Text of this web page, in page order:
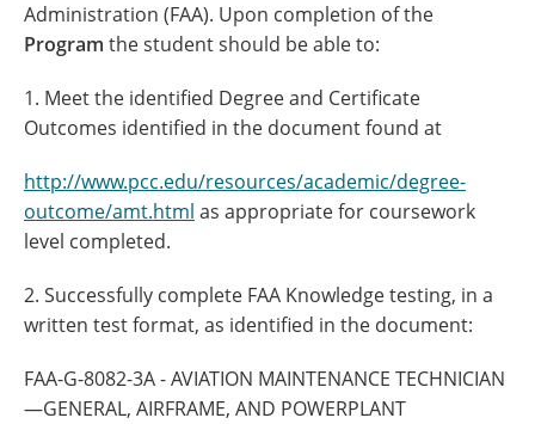
Administration (FAA). Upon completion of the
Program the student should be able to:
1. Meet the identified Degree and Certificate
Outcomes identified in the document found at
http://www.pcc.edu/resources/academic/degree-
outcome/amt.html as appropriate for coursework
level completed.
2. Successfully complete FAA Knowledge testing, in a
written test format, as identified in the document:
FAA-G-8082-3A - AVIATION MAINTENANCE TECHNICIAN
—GENERAL, AIRFRAME, AND POWERPLANT